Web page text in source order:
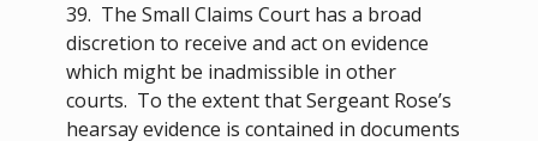
39. The Small Claims Court has a broad
discretion to receive and act on evidence
which might be inadmissible in other
courts. To the extent that Sergeant Rose’s
hearsay evidence is contained in documents